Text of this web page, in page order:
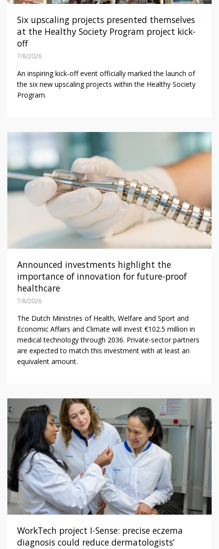
Six upscaling projects presented themselves
at the Healthy Society Program project kick-
off
7/8/2026
An inspiring kick-off event officially marked the launch of
the six new upscaling projects within the Healthy Society
Program.
Announced investments highlight the
importance of innovation for future-proof
healthcare
7/8/2026
The Dutch Ministries of Health, Welfare and Sport and
Economic Affairs and Climate will invest €102.5 million in
medical technology through 2036. Private-sector partners
are expected to match this investment with at least an
equivalent amount.
WorkTech project I-Sense: precise eczema
diagnosis could reduce dermatologists’